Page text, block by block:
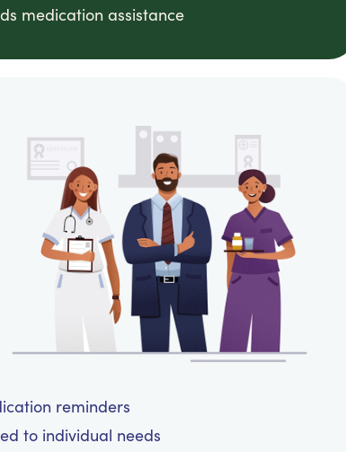
medication assistance
reminders
to individual needs